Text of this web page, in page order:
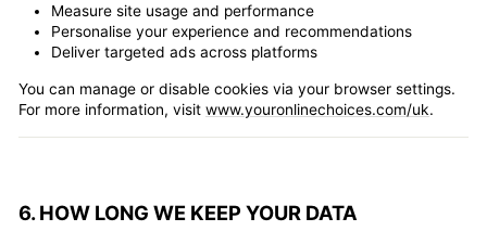
Measure site usage and performance
Personalise your experience and recommendations
Deliver targeted ads across platforms
You can manage or disable cookies via your browser settings.
For more information, visit www.youronlinechoices.com/uk.
6. HOW LONG WE KEEP YOUR DATA